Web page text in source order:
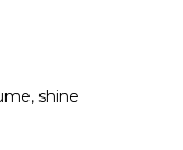
shine